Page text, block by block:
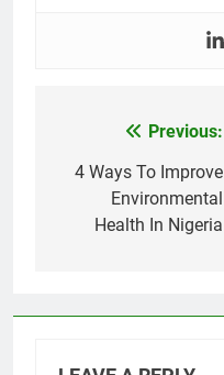
navigation
Previous:
4 Ways To Improve
Environmental
Health In Nigeria